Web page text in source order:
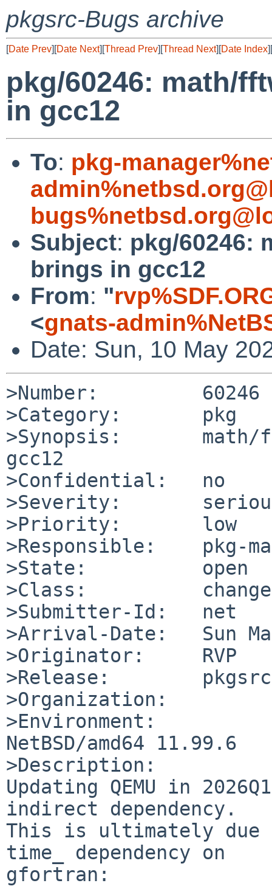
pkgsrc-Bugs archive
[Date Prev][Date Next][Thread Prev][Thread Next][Date Index][
pkg/60246: math/
in gcc12
To: pkg-
Subject: pkg/60246:
brings in gcc12
From: "
<gnats-
Date: Sun, 10 May
>Number:         60246
>Category:       pkg
>Synopsis:       math/
gcc12
>Confidential:   no
>Severity:
>Priority:       low
>Responsible:    pkg-
>State:          open
>Class:
>Submitter-Id:   net
>Arrival-Date:   Sun
>Originator:     RVP
>Release:        pkgsrc-
>Organization:
>Environment:
NetBSD/amd64 11.99.6
>Description:
Updating QEMU in
indirect dependency.
This is ultimately due
time_ dependency on
gfortran: